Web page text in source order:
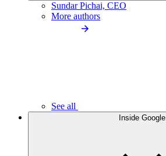
Sundar Pichai, CEO
More authors
See all
Inside Google